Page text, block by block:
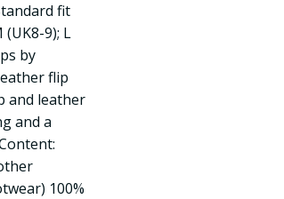
fit
(UK8-9); L
by
flip
and leather
and a
100%